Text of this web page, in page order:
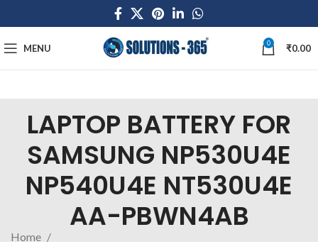
MENU 0 ₹0.00
LAPTOP BATTERY FOR
SAMSUNG NP530U4E
NP540U4E NT530U4E
AA-PBWN4AB
Home